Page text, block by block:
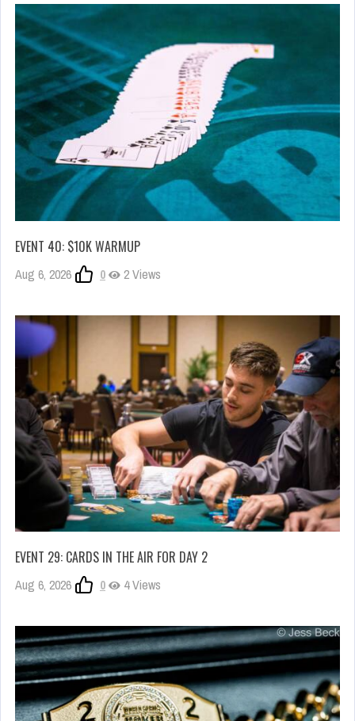
EVENT 40: $10K WARMUP
Aug 6, 2026 0 2 Views
EVENT 29: CARDS IN THE AIR FOR DAY 2
Aug 6, 2026 0 4 Views